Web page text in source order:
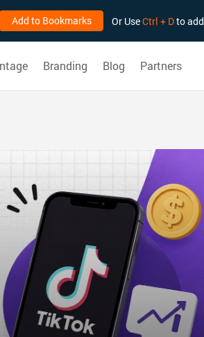
Add to Bookmarks Or UseCtrl + Dto add
Branding Blog Partners